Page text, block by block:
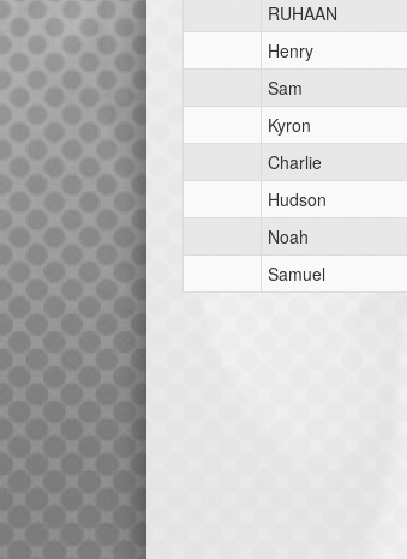
RUHAAN
Henry
Sam
Kyron
Charlie
Hudson
Noah
Samuel